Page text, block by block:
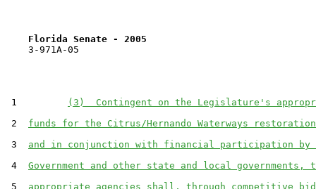
Florida Senate - 2005
    3-971A-05
1
(3)  Contingent on the Legislature's
2 funds for the Citrus/Hernando Waterways restoration
3 and in conjunction with financial participation by
4 Government and other state and local governments,
5 appropriate agencies shall, through competitive